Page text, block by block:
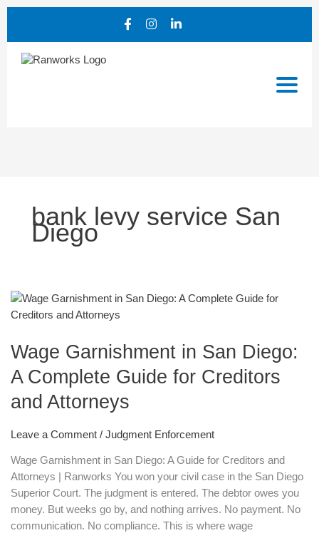
bank levy service San
Diego
Wage Garnishment in San Diego:
A Complete Guide for Creditors
and Attorneys
Leave a Comment / Judgment Enforcement
Wage Garnishment in San Diego: A Guide for Creditors and
Attorneys | Ranworks You won your civil case in the San Diego
Superior Court. The judgment is entered. The debtor owes you
money. But weeks go by, and nothing arrives. No payment. No
communication. No compliance. This is where wage
Wage
Garnishment
San
A
Complete
for
and
Attorneys